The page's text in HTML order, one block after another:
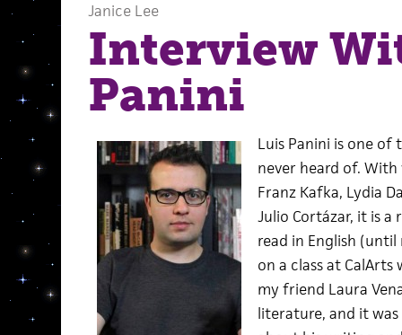
Janice Lee
Interview
Panini
Luis Panini is one of
never heard of.
Franz Kafka, Lydia
Julio Cortázar, it is
read in English
on a class at CalArts
my friend Laura
literature, and it